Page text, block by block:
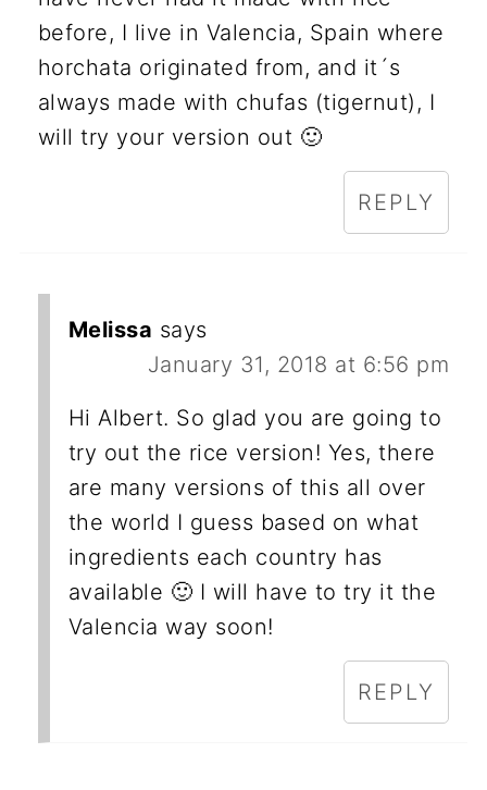
before, I live in Valencia, Spain where
horchata originated from, and it´s
always made with chufas (tigernut), I
will try your version out 🙂
REPLY
Melissa says
January 31, 2018 at 6:56 pm
Hi Albert. So glad you are going to
try out the rice version! Yes, there
are many versions of this all over
the world I guess based on what
ingredients each country has
available 🙂 I will have to try it the
Valencia way soon!
REPLY